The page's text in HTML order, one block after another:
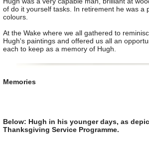
of do it yourself tasks. In retirement he was a
colours.
At the Wake where we all gathered to
Hugh's paintings and offered us all an
each to keep as a memory of Hugh.
Memories
Below: Hugh in his younger days, as
Thanksgiving Service Programme.